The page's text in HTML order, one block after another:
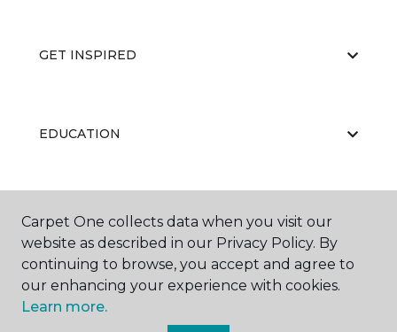
GET INSPIRED
EDUCATION
ABOUT US
Carpet One collects data when you visit our
website as described in our Privacy Policy. By
continuing to browse, you accept and agree to
our enhancing your experience with cookies.
Learn more.